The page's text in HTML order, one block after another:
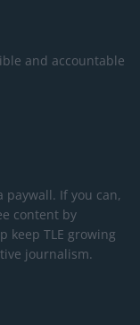
and accountable
If you can,
content by
keep TLE growing
journalism.